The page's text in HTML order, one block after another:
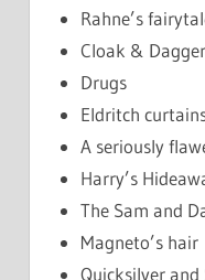
Rahne’s
Cloak & Dagger
Drugs
Eldritch
A seriously
Harry’s
The Sam and
Magneto’s hair
Quicksilver and